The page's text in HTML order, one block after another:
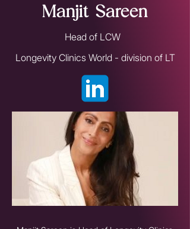
Manjit Sareen
Head of LCW
Longevity Clinics World - division of LT